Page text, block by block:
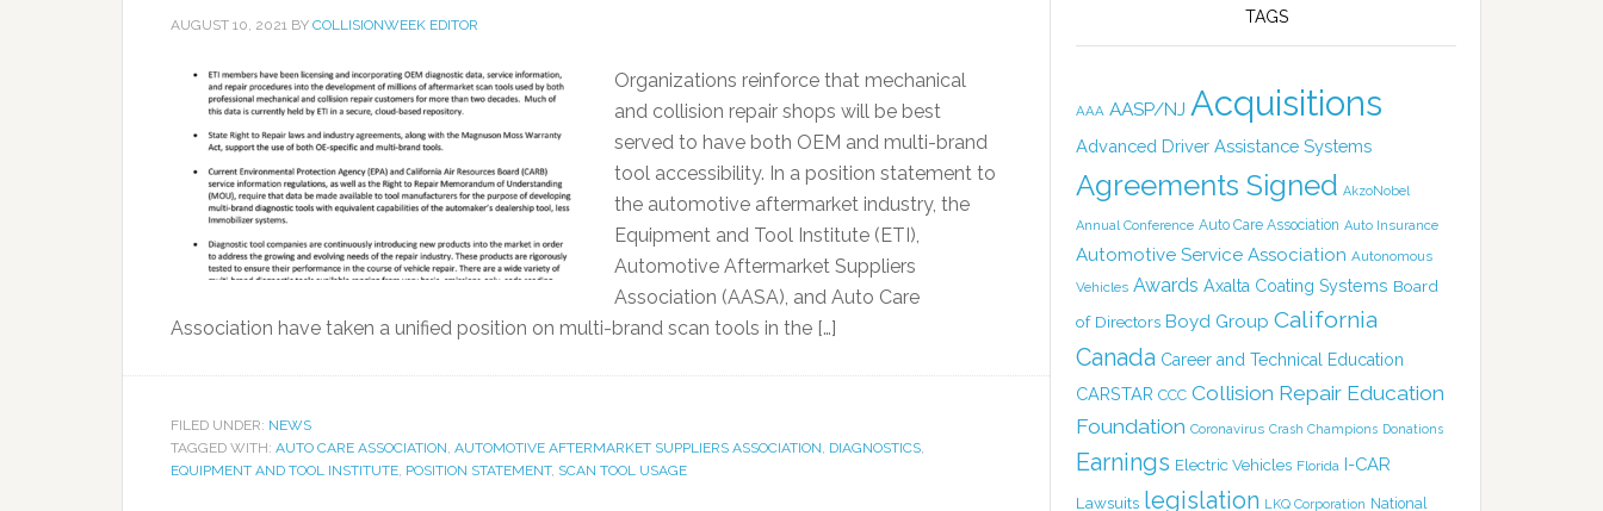
AUGUST 10, 2021 BY COLLISIONWEEK EDITOR
Organizations reinforce that mechanical
and collision repair shops will be best
served to have both OEM and multi-brand
tool accessibility. In a position statement to
the automotive aftermarket industry, the
Equipment and Tool Institute (ETI),
Automotive Aftermarket Suppliers
Association (AASA), and Auto Care
Association have taken a unified position on multi-brand scan tools in the […]
FILED UNDER: NEWS
TAGGED WITH: AUTO CARE ASSOCIATION, AUTOMOTIVE AFTERMARKET SUPPLIERS ASSOCIATION, DIAGNOSTICS,
EQUIPMENT AND TOOL INSTITUTE, POSITION STATEMENT, SCAN TOOL USAGE
TAGS
AAA AASP/NJ Acquisitions
Advanced Driver Assistance Systems
Agreements Signed AkzoNobel
Annual Conference Auto Care Association Auto Insurance
Automotive Service Association Autonomous
Vehicles Awards Axalta Coating Systems Board
of Directors Boyd Group California
Canada Career and Technical Education
CARSTAR CCC Collision Repair Education
Foundation Coronavirus Crash Champions Donations
Earnings Electric Vehicles Florida I-CAR
Lawsuits legislation LKQ Corporation National